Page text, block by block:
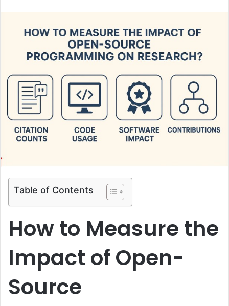
Table of Contents
How to Measure the
Impact of Open-
Source